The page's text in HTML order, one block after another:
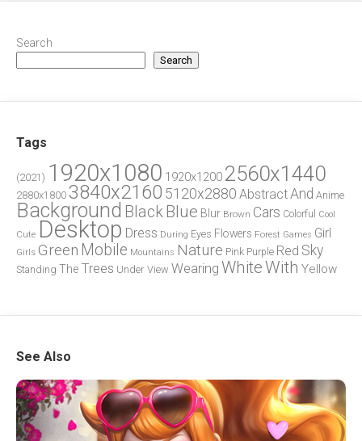
Search
Search
Tags
(2021) 1920x1080 1920x1200 2560x1440
2880x1800 3840x2160 5120x2880 AbstractAnd Anime
Background BlackBlue Blur Brown Cars Colorful
Cool
Cute Desktop Dress During Eyes Flowers Forest Games Girl
Girls Green Mobile Mountains Nature Pink Purple Red Sky
Standing The Trees Under View Wearing WhiteWith Yellow
See Also